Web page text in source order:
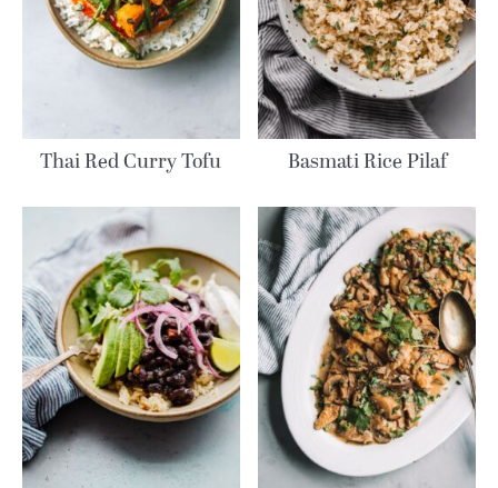
Thai Red Curry Tofu Basmati Rice Pilaf